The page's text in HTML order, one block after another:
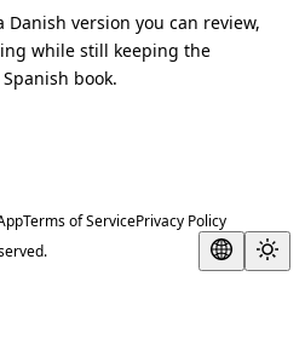
version you can review,
while still keeping the
book.
Terms of ServicePrivacy Policy